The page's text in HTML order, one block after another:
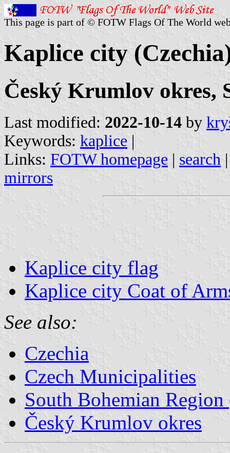
This page is part of © FOTW Flags Of The World
Kaplice city
Český Krumlov okres,
Last modified: 2022-10-14 by
Keywords: kaplice |
Links: FOTW homepage | search
mirrors
Kaplice city flag
Kaplice city Coat of
See also:
Czechia
Czech Municipalities
South Bohemian
Český Krumlov okres